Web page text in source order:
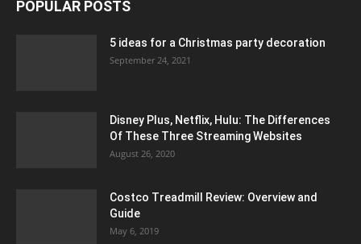
POPULAR POSTS
5 ideas for a Christmas party decoration
September 24, 2021
Disney Plus, Netflix, Hulu: The Differences
Of These Three Streaming Websites
August 26, 2020
Costco Treadmill Review: Overview and
Guide
May 6, 2019